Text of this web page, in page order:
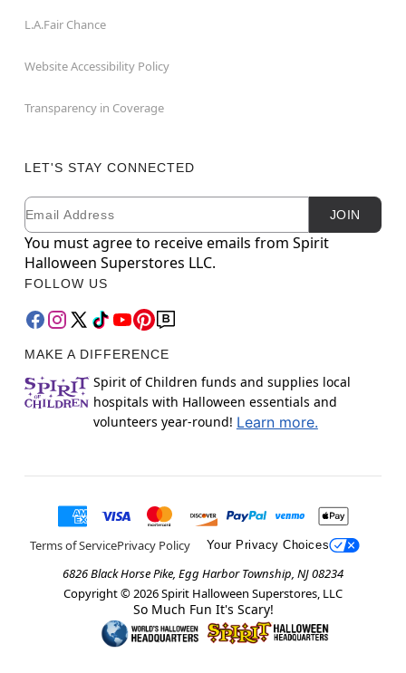
L.A.Fair Chance
Website Accessibility Policy
Transparency in Coverage
LET'S STAY CONNECTED
Newsletter Subscription
Email JOIN
You must agree to receive emails from Spirit
Halloween Superstores LLC.
FOLLOW US
MAKE A DIFFERENCE
Spirit of Children funds and supplies local
hospitals with Halloween essentials and
volunteers year-round! Learn more.
Terms of ServicePrivacy Policy Your Privacy Choices
6826 Black Horse Pike, Egg Harbor Township, NJ 08234
Copyright © 2026Spirit Halloween Superstores, LLC
So Much Fun It's Scary!